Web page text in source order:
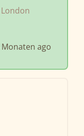
Monaten ago